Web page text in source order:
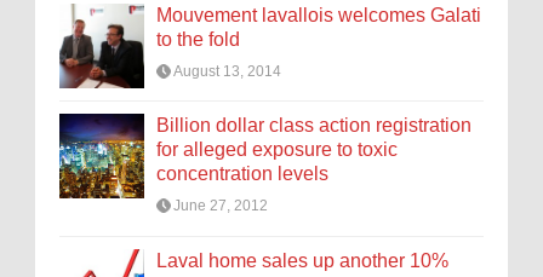
Mouvement lavallois welcomes Galati
to the fold
August 13, 2014
Billion dollar class action registration
for alleged exposure to toxic
concentration levels
June 27, 2012
Laval home sales up another 10%